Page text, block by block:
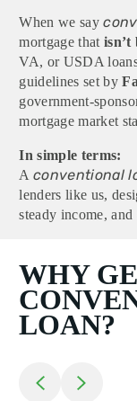
When we say
mortgage that isn’t
VA, or USDA
guidelines set by
government-
mortgage market
In simple terms:
Aconventional
lenders like us,
steady income,
WHY
LOAN?
Return to previous
Jump to